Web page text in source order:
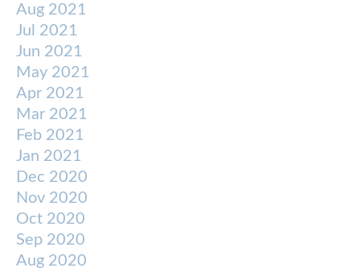
Aug 2021
Jul 2021
Jun 2021
May 2021
Apr 2021
Mar 2021
Feb 2021
Jan 2021
Dec 2020
Nov 2020
Oct 2020
Sep 2020
Aug 2020